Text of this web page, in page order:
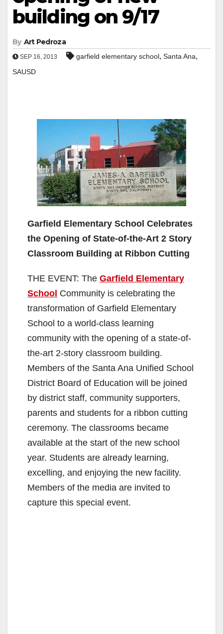
building on 9/17
By Art Pedroza
SEP 16, 2013 garfield elementary school, Santa Ana,
SAUSD
Garfield Elementary School Celebrates
the Opening of State-of-the-Art 2 Story
Classroom Building at Ribbon Cutting
THE EVENT: The Garfield Elementary
School Community is celebrating the
transformation of Garfield Elementary
School to a world-class learning
community with the opening of a state-of-
the-art 2-story classroom building.
Members of the Santa Ana Unified School
District Board of Education will be joined
by district staff, community supporters,
parents and students for a ribbon cutting
ceremony. The classrooms became
available at the start of the new school
year. Students are already learning,
excelling, and enjoying the new facility.
Members of the media are invited to
capture this special event.